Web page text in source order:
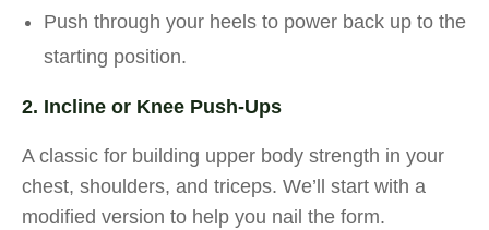
Push through your heels to power back up to the
starting position.
2. Incline or Knee Push-Ups
A classic for building upper body strength in your
chest, shoulders, and triceps. We’ll start with a
modified version to help you nail the form.